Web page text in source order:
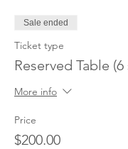
Sale ended
Ticket type
Reserved Table (6
More info
Price
$200.00